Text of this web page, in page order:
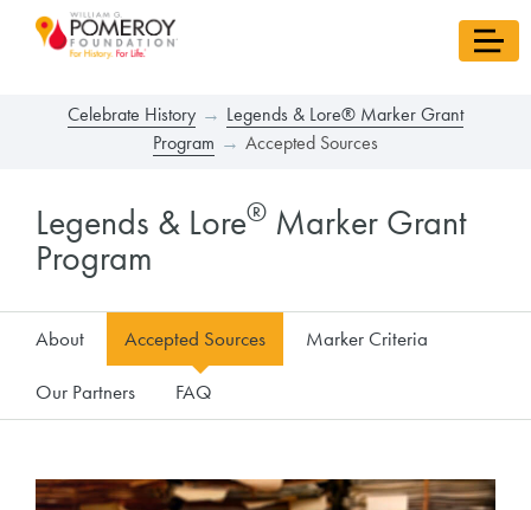
Celebrate History
Legends & Lore® Marker Grant
Program
Accepted Sources
Legends & Lore® Marker Grant
Program
About Accepted Sources Marker Criteria
Our Partners FAQ